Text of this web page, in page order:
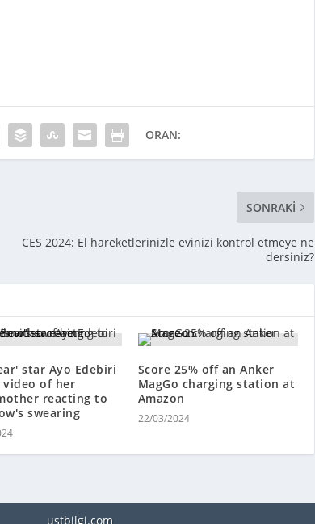
ORAN:
SONRAKI
CES 2024: El hareketlerinizle evinizi kontrol etmeye ne
dersiniz?
star Ayo Edebiri
video of her
reacting to
swearing
Score 25% off an Anker
MagGo charging station at
Amazon
22/03/2024
ustbilgi.com